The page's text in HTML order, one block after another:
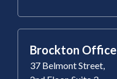
Brockton Office
37 Belmont Street,